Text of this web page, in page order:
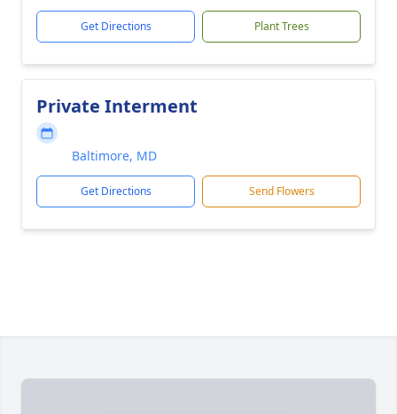
Get Directions Plant Trees
Private Interment
Baltimore, MD
Get Directions Send Flowers